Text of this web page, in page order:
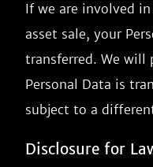
If we are involved
asset sale, your
transferred. We will
Personal Data is
subject to a
Disclosure for